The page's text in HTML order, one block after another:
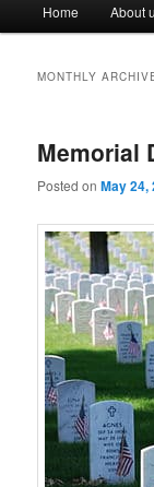
Home About
MONTHLY
Memorial
Posted onMay 24,